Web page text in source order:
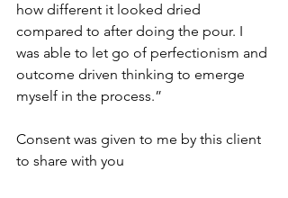
how different it looked dried
compared to after doing the pour. I
was able to let go of perfectionism and
outcome driven thinking to emerge
myself in the process.”
Consent was given to me by this client
to share with you